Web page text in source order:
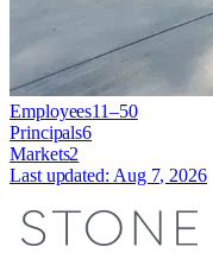
Employees11–50
Principals6
Markets2
Last updated: Aug 7, 2026